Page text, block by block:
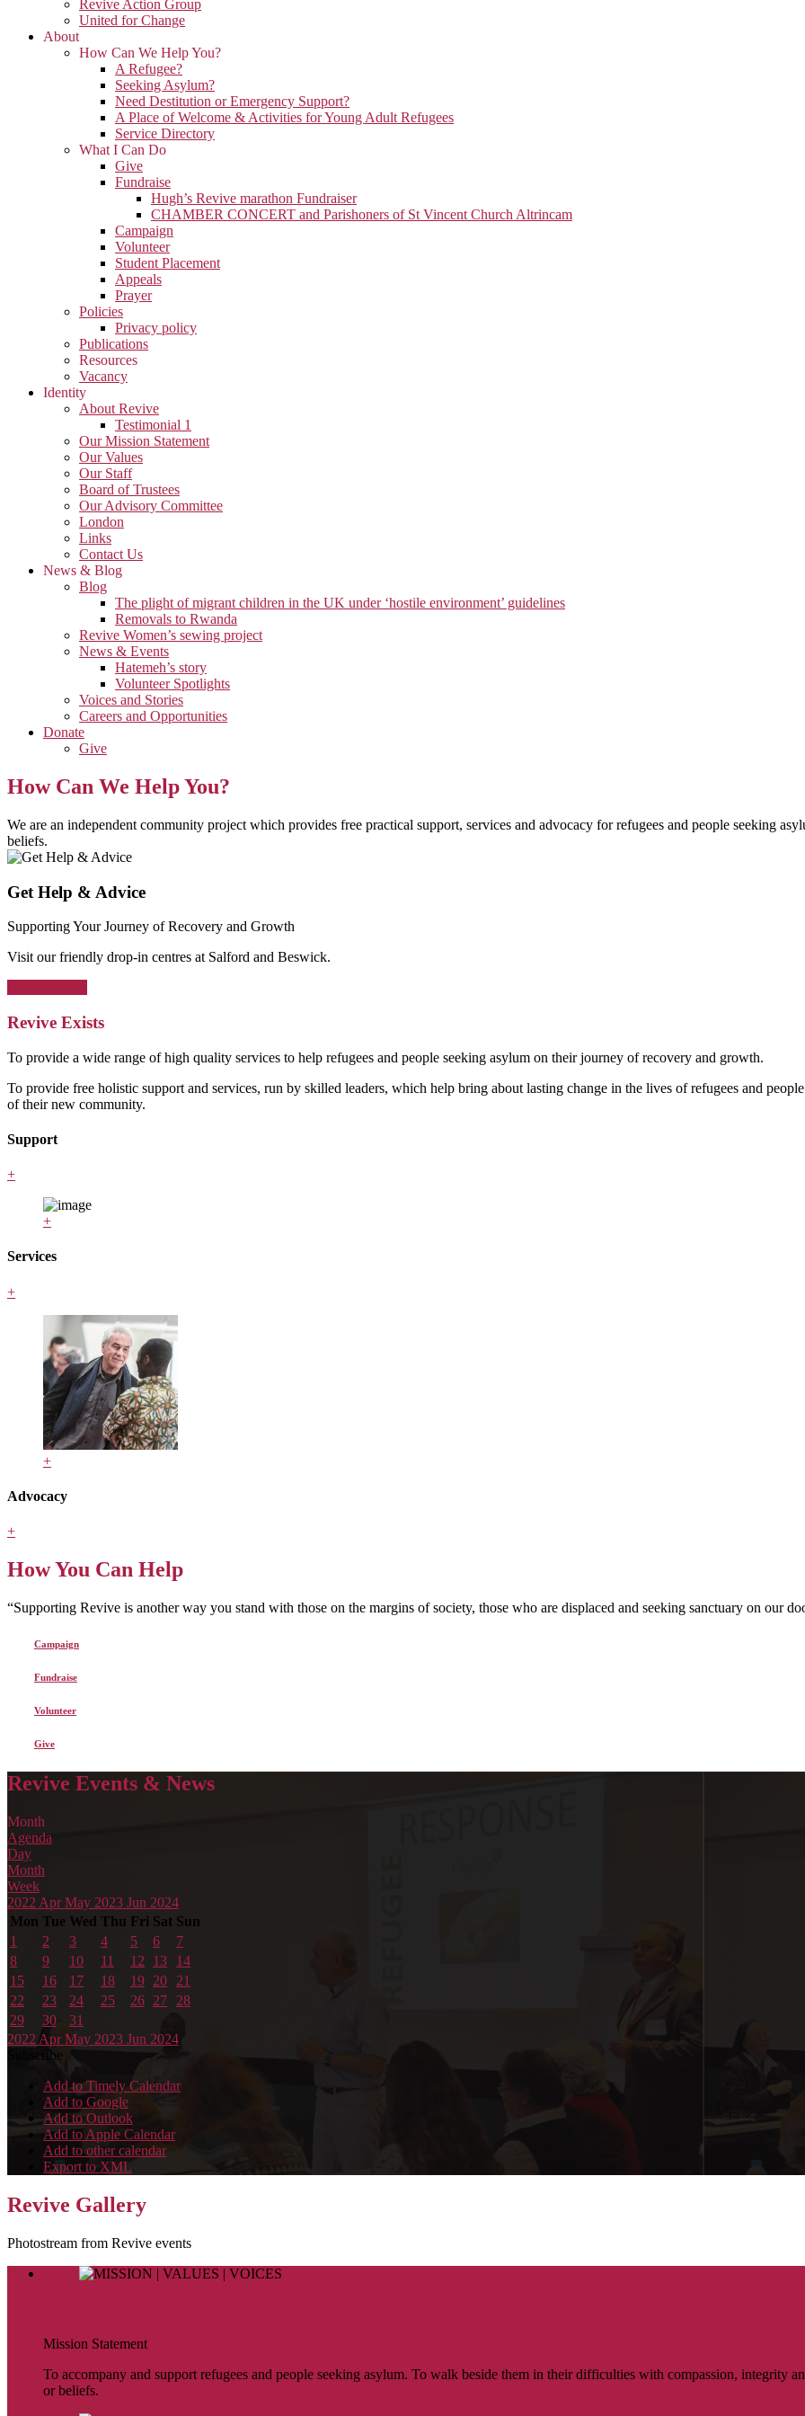
Revive Action Group
United for Change
About
How Can We Help You?
A Refugee?
Seeking Asylum?
Need Destitution or Emergency Support?
A Place of Welcome & Activities for Young Adult Refugees
Service Directory
What I Can Do
Give
Fundraise
Hugh’s Revive marathon Fundraiser
CHAMBER CONCERT and Parishoners of St Vincent Church Altrincam
Campaign
Volunteer
Student Placement
Appeals
Prayer
Policies
Privacy policy
Publications
Resources
Vacancy
Identity
About Revive
Testimonial 1
Our Mission Statement
Our Values
Our Staff
Board of Trustees
Our Advisory Committee
London
Links
Contact Us
News & Blog
Blog
The plight of migrant children in the UK under ‘hostile environment’ guidelines
Removals to Rwanda
Revive Women’s sewing project
News & Events
Hatemeh’s story
Volunteer Spotlights
Voices and Stories
Careers and Opportunities
Donate
Give
How Can We Help You?
We are an independent community project which provides free practical support, services and advocacy for refugees and people seeking
beliefs.
Get Help & Advice
Supporting Your Journey of Recovery and Growth
Visit our friendly drop-in centres at Salford and Beswick.
Revive Exists
To provide a wide range of high quality services to help refugees and people seeking asylum on their journey of recovery and growth.
To provide free holistic support and services, run by skilled leaders, which help bring about lasting change in the lives of refugees and
of their new community.
Support
+
+
Services
+
+
Advocacy
+
How You Can Help
“Supporting Revive is another way you stand with those on the margins of society, those who are displaced and seeking sanctuary on our
Campaign
Fundraise
Volunteer
Give
Revive Events & News
Month
Agenda
Day
Month
Week
2022 AprMay 2023 Jun 2024
Mon Tue Wed Thu Fri Sat Sun
1
2 3 4 5 6
7
8
9 10 11 12 13
14
15
16 17 18 19 20
21
22
23 24 25 26 27
28
29
30
31
2022 AprMay 2023 Jun 2024
Subscribe
Add to Timely Calendar
Add to Google
Add to Outlook
Add to Apple Calendar
Add to other calendar
Export to XML
Revive Gallery
Photostream from Revive events
Mission Statement
To accompany and support refugees and people seeking asylum. To walk beside them in their difficulties with compassion, integrity
or beliefs.